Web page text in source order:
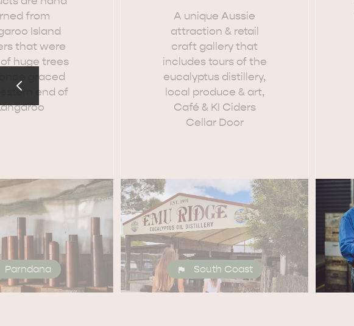
from
Island
that were
huge trees
graced
end of
Parndana
A unique Aussie
attraction & retail
craft gallery that
includes tours of the
eucalyptus distillery,
local produce & art,
Café & KI Ciders
Cellar Door
South Coast